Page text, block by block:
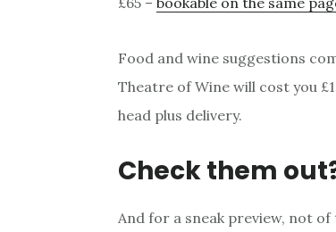
Food and wine suggestions
Theatre of Wine will cost you
head plus delivery.
Check them
And for a sneak preview, not